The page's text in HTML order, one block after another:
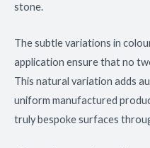
stone.
The subtle variations in
application ensure that no
This natural variation adds
uniform manufactured
truly bespoke surfaces